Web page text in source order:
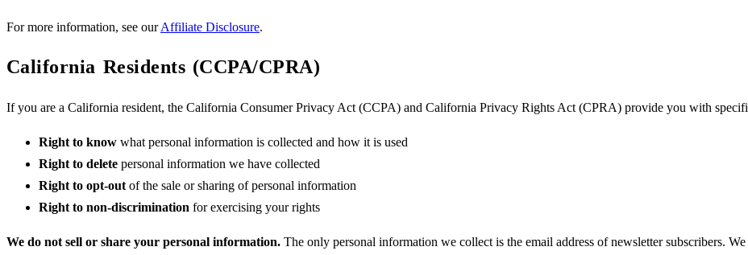
For more information, see our Affiliate Disclosure.
California Residents (CCPA/CPRA)
If you are a California resident, the California Consumer Privacy Act (CCPA) and California Privacy Rights Act (CPRA) provide you with
Right to know what personal information is collected and how it is used
Right to delete personal information we have collected
Right to opt-out of the sale or sharing of personal information
Right to non-discrimination for exercising your rights
We do not sell or share your personal information. The only personal information we collect is the email address of newsletter subscribers.